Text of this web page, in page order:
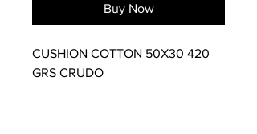
Buy Now
CUSHION COTTON 50X30 420
GRS CRUDO